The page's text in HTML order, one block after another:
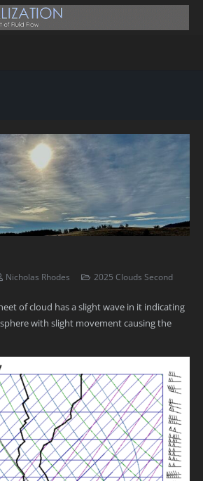
Nicholas Rhodes 2025 Clouds Second
of cloud has a slight wave in it indicating
with slight movement causing the